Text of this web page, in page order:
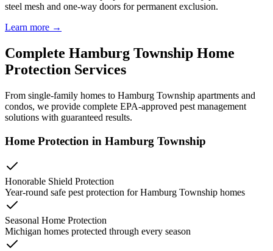
steel mesh and one-way doors for permanent exclusion.
Learn more →
Complete Hamburg Township Home
Protection Services
From single-family homes to Hamburg Township apartments and
condos, we provide complete EPA-approved pest management
solutions with guaranteed results.
Home Protection in Hamburg Township
Honorable Shield Protection
Year-round safe pest protection forHamburg Township homes
Seasonal Home Protection
Michigan homes protected through every season